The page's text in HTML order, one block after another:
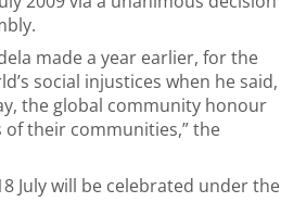
made a year earlier, for the
social injustices when he said,
the global community honour
of their communities,” the
July will be celebrated under the